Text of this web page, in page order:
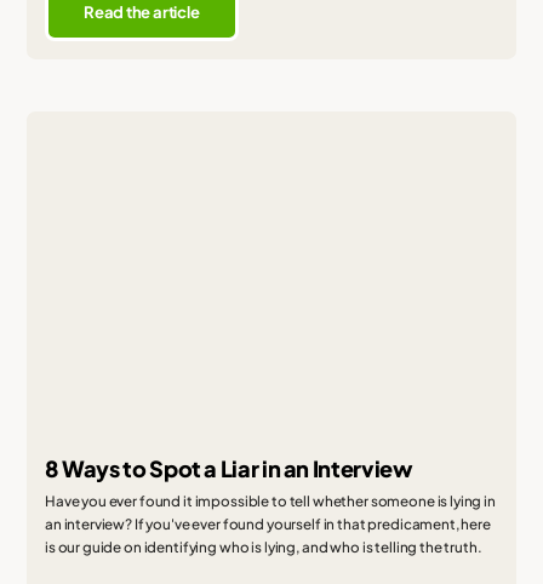
Read the article
8 Ways to Spot a Liar in an Interview
Have you ever found it impossible to tell whether someone is lying in
an interview? If you've ever found yourself in that predicament, here
is our guide on identifying who is lying, and who is telling the truth.